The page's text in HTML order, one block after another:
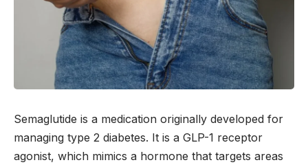
Semaglutide is a medication originally developed for
managing type 2 diabetes. It is a GLP-1 receptor
agonist, which mimics a hormone that targets areas